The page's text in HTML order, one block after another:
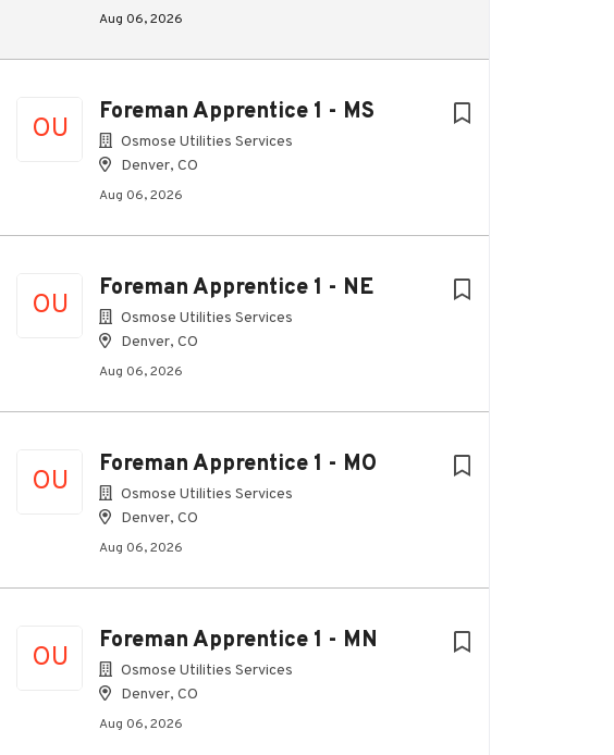
Aug 06, 2026
OU
Foreman Apprentice 1 - MS
Osmose Utilities Services
Denver, CO
Aug 06, 2026
OU
Foreman Apprentice 1 - NE
Osmose Utilities Services
Denver, CO
Aug 06, 2026
OU
Foreman Apprentice 1 - MO
Osmose Utilities Services
Denver, CO
Aug 06, 2026
OU
Foreman Apprentice 1 - MN
Osmose Utilities Services
Denver, CO
Aug 06, 2026